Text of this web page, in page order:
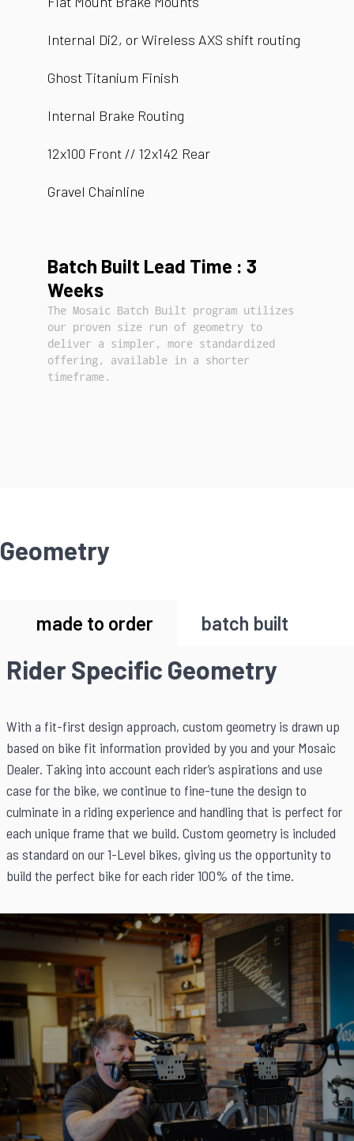
Internal Di2, or Wireless AXS shift routing
Ghost Titanium Finish
Internal Brake Routing
12x100 Front // 12x142 Rear
Gravel Chainline
Batch Built Lead Time : 3
Weeks
The Mosaic Batch Built program utilizes
our proven size run of geometry to
deliver a simpler, more standardized
offering, available in a shorter
timeframe.
Geometry
made to order batch built
Rider Specific Geometry
With a fit-first design approach, custom geometry is drawn up
based on bike fit information provided by you and your Mosaic
Dealer. Taking into account each rider’s aspirations and use
case for the bike, we continue to fine-tune the design to
culminate in a riding experience and handling that is perfect for
each unique frame that we build. Custom geometry is included
as standard on our 1-Level bikes, giving us the opportunity to
build the perfect bike for each rider 100% of the time.